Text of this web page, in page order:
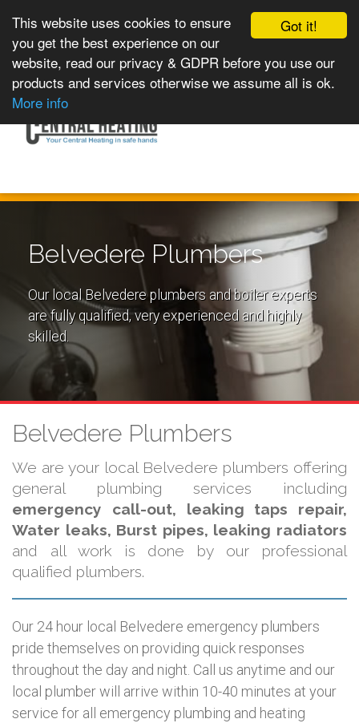
Got it!
This website uses cookies to ensure
you get the best experience on our
website, read our privacy & GDPR before you use our
products and services otherwise we assume all is ok.
More info
navigation
Belvedere Plumbers
Our local Belvedere plumbers and boiler experts
are fully qualified, very experienced and highly
skilled.
Belvedere Plumbers
We are your local Belvedere plumbers offering
general plumbing services including
emergency call-out, leaking taps repair,
Water leaks, Burst pipes, leaking radiators
and all work is done by our professional
qualified plumbers.
Our 24 hour local Belvedere emergency plumbers
pride themselves on providing quick responses
throughout the day and night. Call us anytime and our
local plumber will arrive within 10-40 minutes at your
service for all emergency plumbing and heating